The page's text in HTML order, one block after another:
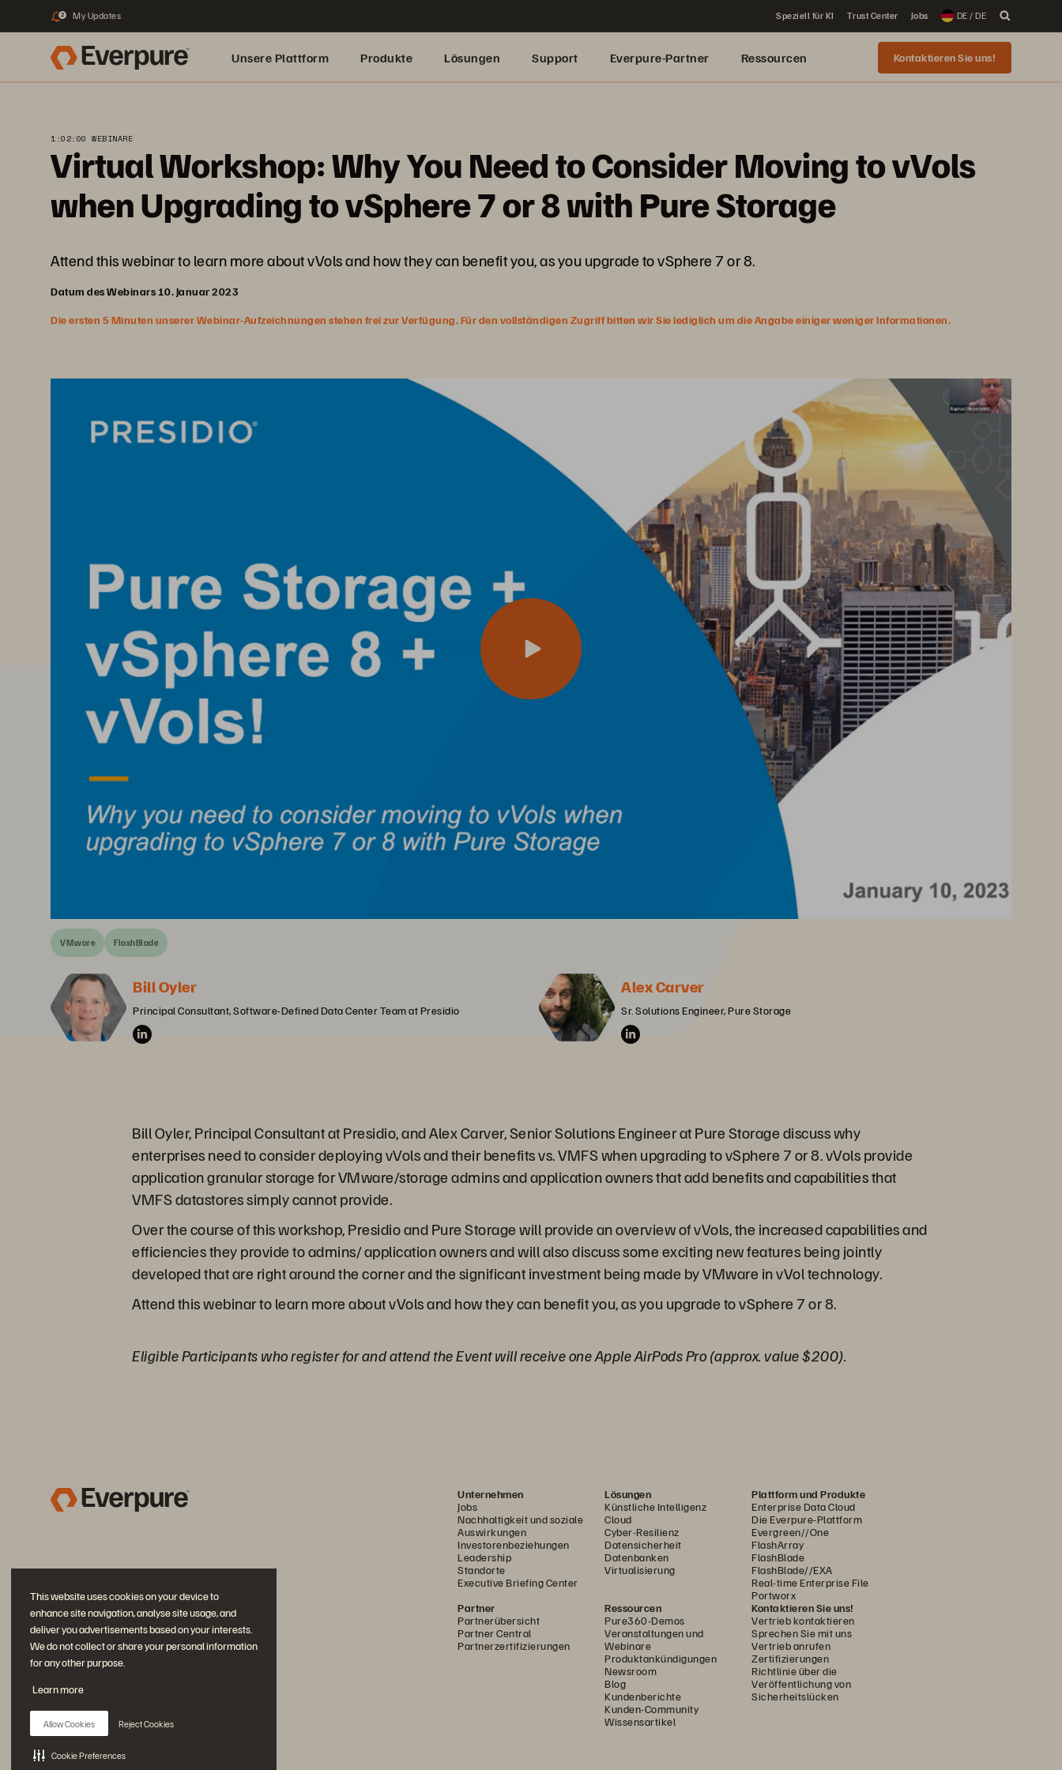
This website uses cookies on your device to
enhance site navigation, analyse site usage, and
deliver you advertisements based on your interests.
We do not collect or share your personal information
for any other purpose.
Learn more
Allow Cookies Reject Cookies
Cookie Preferences
2 My Updates Speziell für KI Trust Center Jobs DE / DE
Unsere Plattform Produkte Lösungen Support Everpure-Partner Ressourcen Kontaktieren Sie uns!
1:02:00 WEBINARE
Virtual Workshop: Why You Need to Consider Moving to vVols
when Upgrading to vSphere 7 or 8 with Pure Storage
Attend this webinar to learn more about vVols and how they can benefit you, as you upgrade to vSphere 7 or 8.
Datum des Webinars 10. Januar 2023
Die ersten 5 Minuten unserer Webinar-Aufzeichnungen stehen frei zur Verfügung. Für den vollständigen Zugriff bitten wir Sie lediglich um die Angabe einiger weniger Informationen.
VMware FlashBlade
Bill Oyler
Principal Consultant, Software-Defined Data Center Team at Presidio
Alex Carver
Sr. Solutions Engineer, Pure Storage
Bill Oyler, Principal Consultant at Presidio, and Alex Carver, Senior Solutions Engineer at Pure Storage discuss why
enterprises need to consider deploying vVols and their benefits vs. VMFS when upgrading to vSphere 7 or 8. vVols provide
application granular storage for VMware/storage admins and application owners that add benefits and capabilities that
VMFS datastores simply cannot provide.
Over the course of this workshop, Presidio and Pure Storage will provide an overview of vVols, the increased capabilities and
efficiencies they provide to admins/ application owners and will also discuss some exciting new features being jointly
developed that are right around the corner and the significant investment being made by VMware in vVol technology.
Attend this webinar to learn more about vVols and how they can benefit you, as you upgrade to vSphere 7 or 8.
Eligible Participants who register for and attend the Event will receive one Apple AirPods Pro (approx. value $200).
Unternehmen
Jobs
Nachhaltigkeit und soziale
Auswirkungen
Investorenbeziehungen
Leadership
Standorte
Executive Briefing Center
Lösungen
Künstliche Intelligenz
Cloud
Cyber-Resilienz
Datensicherheit
Datenbanken
Virtualisierung
Plattform und Produkte
Enterprise Data Cloud
Die Everpure-Plattform
Evergreen//One
FlashArray
FlashBlade
FlashBlade//EXA
Real-time Enterprise File
Portworx
Partner
Partnerübersicht
Partner Central
Partnerzertifizierungen
Ressourcen
Pure360-Demos
Veranstaltungen und
Webinare
Produktankündigungen
Newsroom
Blog
Kundenberichte
Kunden-Community
Wissensartikel
Kontaktieren Sie uns!
Vertrieb kontaktieren
Sprechen Sie mit uns
Vertrieb anrufen
Zertifizierungen
Richtlinie über die
Veröffentlichung von
Sicherheitslücken
Diskutiere mit